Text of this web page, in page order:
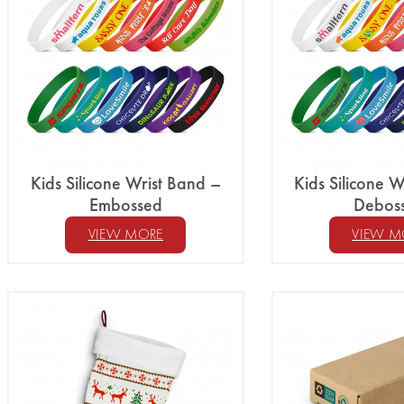
Kids Silicone Wrist Band –
Embossed
VIEW MORE
Kids Silicone
VIEW